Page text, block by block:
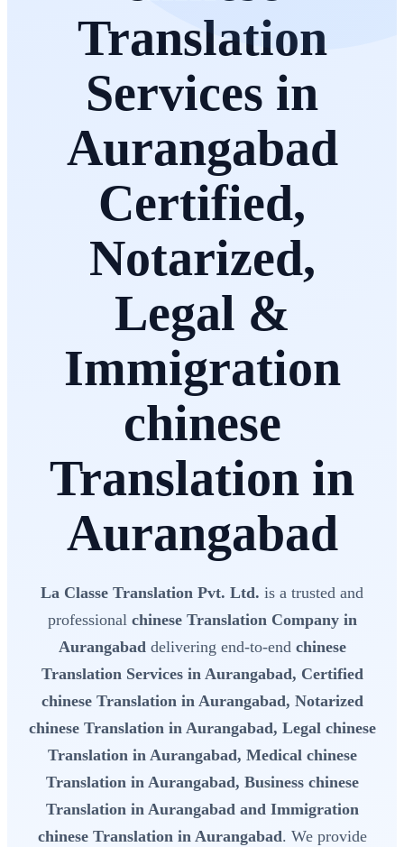
Translation
Services in
Aurangabad
Certified,
Notarized,
Legal &
Immigration
chinese
Translation in
Aurangabad
La Classe Translation Pvt. Ltd. is a trusted and
professional chinese Translation Company in
Aurangabaddelivering end-to-end chinese
Translation Services in Aurangabad, Certified
chinese Translation in Aurangabad, Notarized
chinese Translation in Aurangabad, Legal chinese
Translation in Aurangabad, Medical chinese
Translation in Aurangabad, Business chinese
Translation in Aurangabad and Immigration
chinese Translation in Aurangabad. We provide